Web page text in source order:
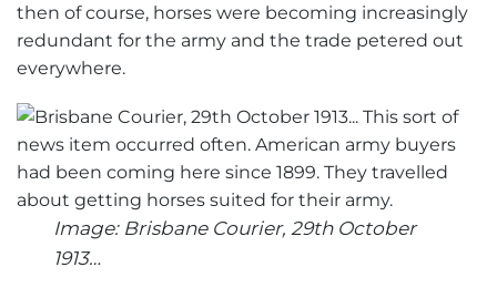
then of course, horses were becoming increasingly
redundant for the army and the trade petered out
everywhere.
Image: Brisbane Courier, 29th October
1913…